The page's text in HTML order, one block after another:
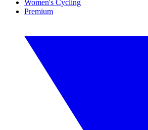
Women's Cycling
Premium